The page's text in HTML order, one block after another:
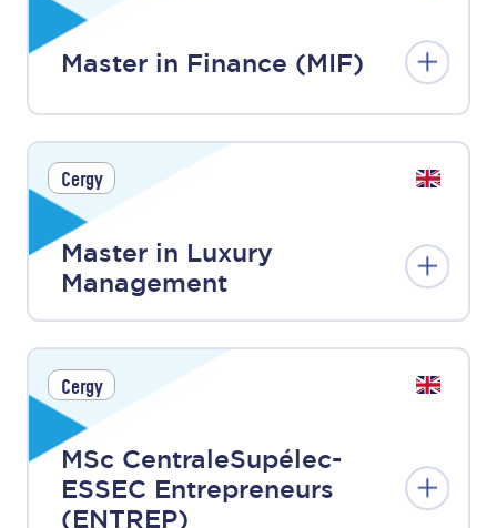
Master in Finance (MIF)
Cergy
Master in Luxury
Management
Cergy
MSc CentraleSupélec-
ESSEC Entrepreneurs
(ENTREP)